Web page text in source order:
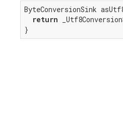
ByteConversionSink
return
}